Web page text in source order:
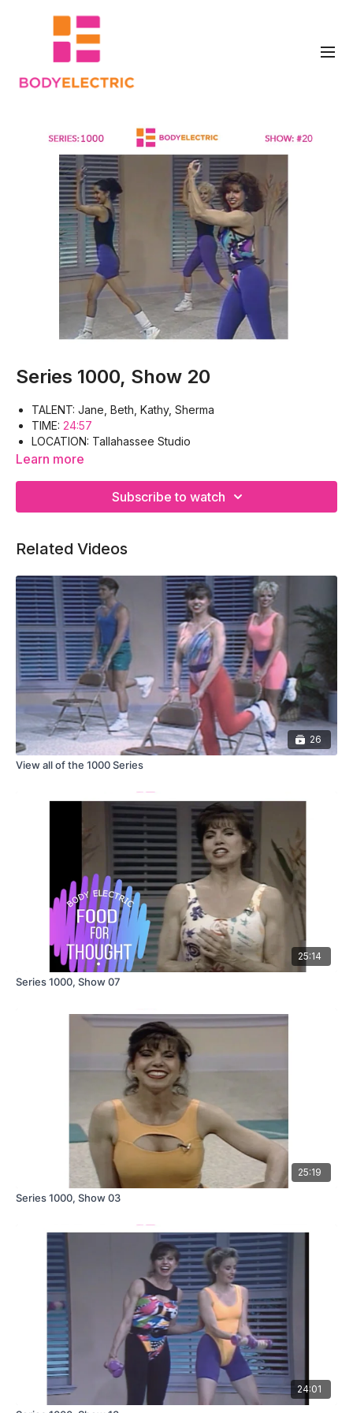
Series 1000, Show 20
TALENT: Jane, Beth, Kathy, Sherma
TIME: 24:57
LOCATION: Tallahassee Studio
WORK-OUT: Warm-up, Triceps, Deltoids, Obliques,
Learn more
Subscribe to watch
Related Videos
26
View all of the 1000 Series
25:14
Series 1000, Show 07
25:19
Series 1000, Show 03
24:01